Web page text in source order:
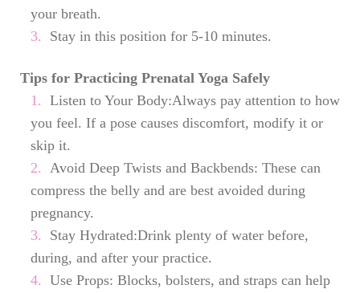
your breath.
Stay in this position for 5-10 minutes.
Tips for Practicing Prenatal Yoga Safely
Listen to Your Body:Always pay attention to how
you feel. If a pose causes discomfort, modify it or
skip it.
Avoid Deep Twists and Backbends: These can
compress the belly and are best avoided during
pregnancy.
Stay Hydrated:Drink plenty of water before,
during, and after your practice.
Use Props: Blocks, bolsters, and straps can help